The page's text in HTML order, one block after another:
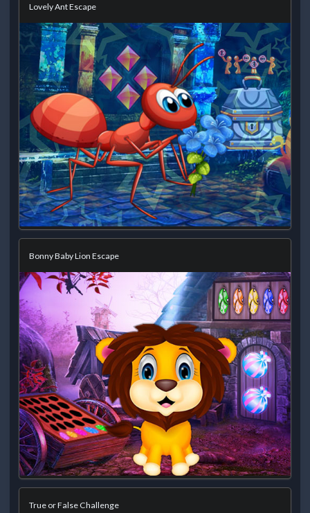
Lovely Ant Escape
Bonny Baby Lion Escape
True or False Challenge